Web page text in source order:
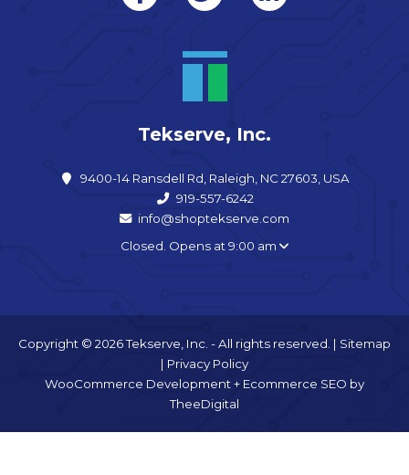
Tekserve, Inc.
9400-14 Ransdell Rd, Raleigh, NC 27603, USA
919-557-6242
info@shoptekserve.com
Closed. Opens at 9:00 am
Copyright © 2026 Tekserve, Inc. - All rights reserved. | Sitemap
| Privacy Policy
WooCommerce Development+ Ecommerce SEO by
TheeDigital